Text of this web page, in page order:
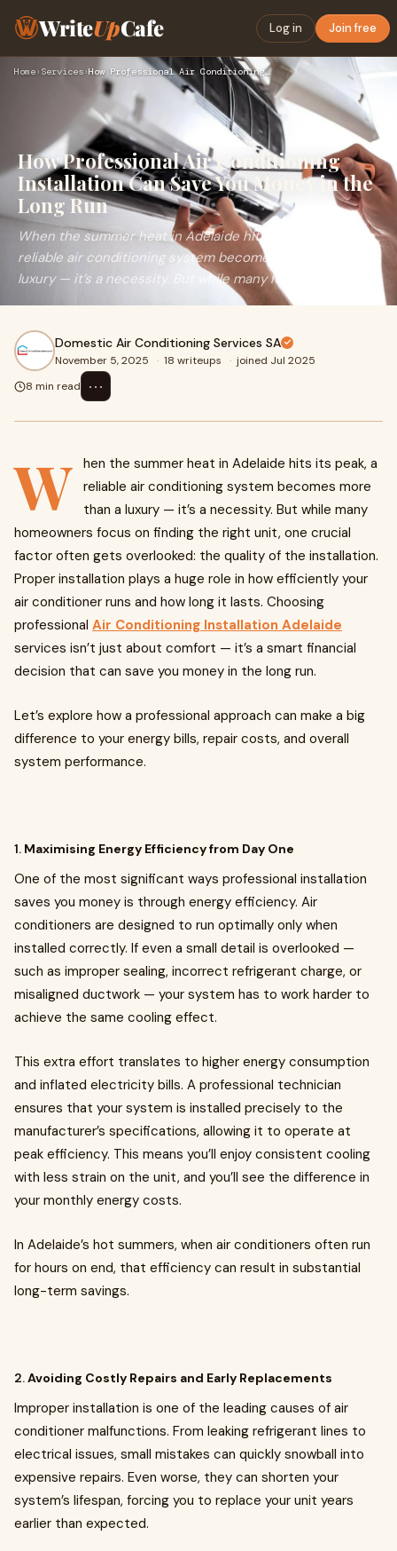
WriteUpCafe Log in Join free
Home› Services› How Professional Air Conditioning Installation Can Save You …
How Professional Air Conditioning
Installation Can Save You Money in the
Long Run
When the summer heat in Adelaide hits its peak, a
reliable air conditioning system becomes more than a
luxury — it’s a necessity. But while many h
Domestic Air Conditioning Services SA
November 5, 2025 · 18 writeups · joined Jul 2025
8 min read
⋯
W hen the summer heat in Adelaide hits its peak, a
reliable air conditioning system becomes more
than a luxury — it’s a necessity. But while many
homeowners focus on finding the right unit, one crucial
factor often gets overlooked: the quality of the installation.
Proper installation plays a huge role in how efficiently your
air conditioner runs and how long it lasts. Choosing
professional Air Conditioning Installation Adelaide
services isn’t just about comfort — it’s a smart financial
decision that can save you money in the long run.
Let’s explore how a professional approach can make a big
difference to your energy bills, repair costs, and overall
system performance.
1. Maximising Energy Efficiency from Day One
One of the most significant ways professional installation
saves you money is through energy efficiency. Air
conditioners are designed to run optimally only when
installed correctly. If even a small detail is overlooked —
such as improper sealing, incorrect refrigerant charge, or
misaligned ductwork — your system has to work harder to
achieve the same cooling effect.
This extra effort translates to higher energy consumption
and inflated electricity bills. A professional technician
ensures that your system is installed precisely to the
manufacturer’s specifications, allowing it to operate at
peak efficiency. This means you’ll enjoy consistent cooling
with less strain on the unit, and you’ll see the difference in
your monthly energy costs.
In Adelaide’s hot summers, when air conditioners often run
for hours on end, that efficiency can result in substantial
long-term savings.
2.Avoiding Costly Repairs and Early Replacements
Improper installation is one of the leading causes of air
conditioner malfunctions. From leaking refrigerant lines to
electrical issues, small mistakes can quickly snowball into
expensive repairs. Even worse, they can shorten your
system’s lifespan, forcing you to replace your unit years
earlier than expected.